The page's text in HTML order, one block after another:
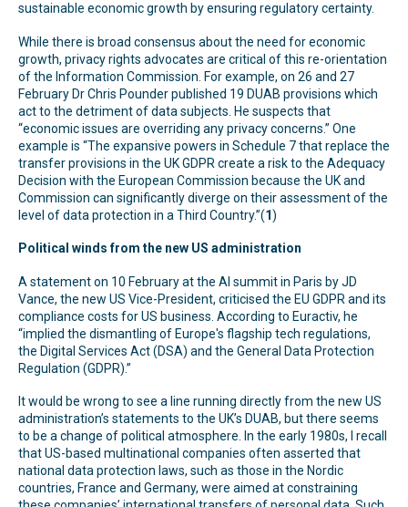
sustainable economic growth by ensuring regulatory certainty.
While there is broad consensus about the need for economic
growth, privacy rights advocates are critical of this re-orientation
of the Information Commission. For example, on 26 and 27
February Dr Chris Pounder published 19 DUAB provisions which
act to the detriment of data subjects. He suspects that
“economic issues are overriding any privacy concerns.” One
example is “The expansive powers in Schedule 7 that replace the
transfer provisions in the UK GDPR create a risk to the Adequacy
Decision with the European Commission because the UK and
Commission can significantly diverge on their assessment of the
level of data protection in a Third Country.”(1)
Political winds from the new US administration
A statement on 10 February at the AI summit in Paris by JD
Vance, the new US Vice-President, criticised the EU GDPR and its
compliance costs for US business. According to Euractiv, he
“implied the dismantling of Europe's flagship tech regulations,
the Digital Services Act (DSA) and the General Data Protection
Regulation (GDPR).”
It would be wrong to see a line running directly from the new US
administration’s statements to the UK’s DUAB, but there seems
to be a change of political atmosphere. In the early 1980s, I recall
that US-based multinational companies often asserted that
national data protection laws, such as those in the Nordic
countries, France and Germany, were aimed at constraining